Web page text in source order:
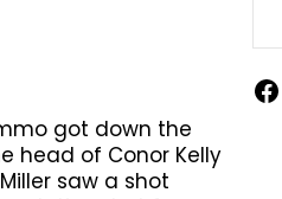
got down the
head of Conor Kelly
saw a shot